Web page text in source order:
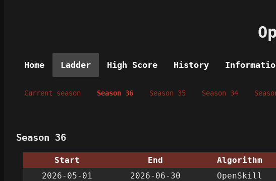
Home Ladder High Score History
Current season Season 36 Season 35 Season 34
Season 36
Start End Algorithm
2026-05-01
2026-06-30 OpenSkill